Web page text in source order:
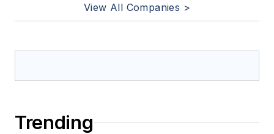
View All Companies >
Trending